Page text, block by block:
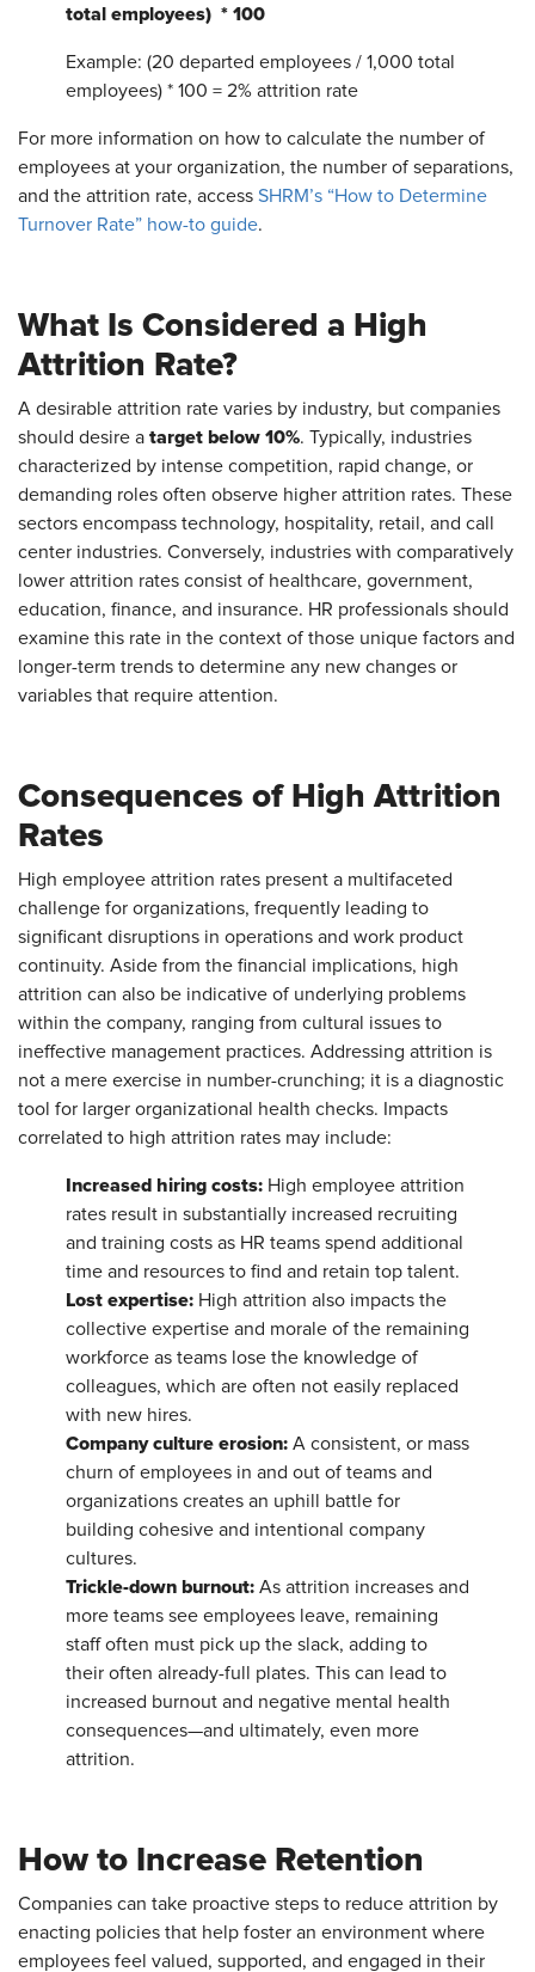
total employees) * 100
Example: (20 departed employees / 1,000 total
employees) * 100 = 2% attrition rate
For more information on how to calculate the number of
employees at your organization, the number of separations,
and the attrition rate, access SHRM’s “How to Determine
Turnover Rate” how-to guide.
What Is Considered a High
Attrition Rate?
A desirable attrition rate varies by industry, but companies
should desire a target below 10%. Typically, industries
characterized by intense competition, rapid change, or
demanding roles often observe higher attrition rates. These
sectors encompass technology, hospitality, retail, and call
center industries. Conversely, industries with comparatively
lower attrition rates consist of healthcare, government,
education, finance, and insurance. HR professionals should
examine this rate in the context of those unique factors and
longer-term trends to determine any new changes or
variables that require attention.
Consequences of High Attrition
Rates
High employee attrition rates present a multifaceted
challenge for organizations, frequently leading to
significant disruptions in operations and work product
continuity. Aside from the financial implications, high
attrition can also be indicative of underlying problems
within the company, ranging from cultural issues to
ineffective management practices. Addressing attrition is
not a mere exercise in number-crunching; it is a diagnostic
tool for larger organizational health checks. Impacts
correlated to high attrition rates may include:
Increased hiring costs: High employee attrition
rates result in substantially increased recruiting
and training costs as HR teams spend additional
time and resources to find and retain top talent.
Lost expertise: High attrition also impacts the
collective expertise and morale of the remaining
workforce as teams lose the knowledge of
colleagues, which are often not easily replaced
with new hires.
Company culture erosion: A consistent, or mass
churn of employees in and out of teams and
organizations creates an uphill battle for
building cohesive and intentional company
cultures.
Trickle-down burnout: As attrition increases and
more teams see employees leave, remaining
staff often must pick up the slack, adding to
their often already-full plates. This can lead to
increased burnout and negative mental health
consequences—and ultimately, even more
attrition.
How to Increase Retention
Companies can take proactive steps to reduce attrition by
enacting policies that help foster an environment where
employees feel valued, supported, and engaged in their